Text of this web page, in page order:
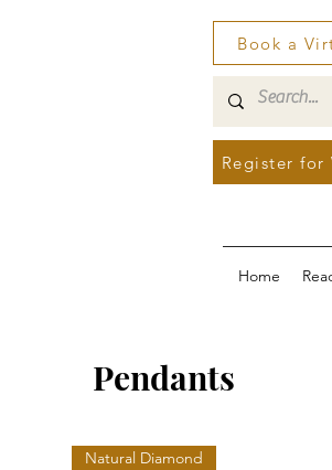
Book a
Register for
Home
Pendants
Natural Diamond